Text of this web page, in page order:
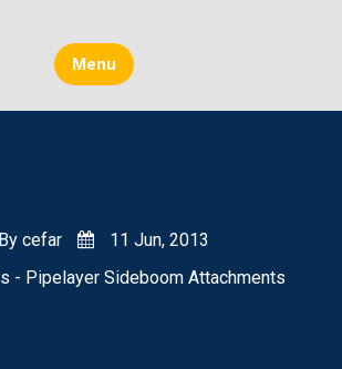
Menu
By cefar
11 Jun, 2013
- Pipelayer Sideboom Attachments